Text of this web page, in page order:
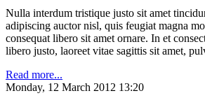
Nulla interdum tristique justo sit amet
adipiscing auctor nisl, quis feugiat magna
consequat libero sit amet ornare. In et
libero justo, laoreet vitae sagittis sit amet,
Read more...
Monday, 12 March 2012 13:20